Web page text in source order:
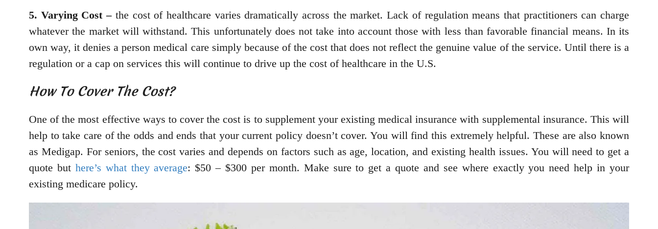
5. Varying Cost –the cost of healthcare varies dramatically across the market. Lack of regulation means that practitioners can charge
whatever the market will withstand. This unfortunately does not take into account those with less than favorable financial means. In its
own way, it denies a person medical care simply because of the cost that does not reflect the genuine value of the service. Until there is a
regulation or a cap on services this will continue to drive up the cost of healthcare in the U.S.
How To Cover The Cost?
One of the most effective ways to cover the cost is to supplement your existing medical insurance with supplemental insurance. This will
help to take care of the odds and ends that your current policy doesn’t cover. You will find this extremely helpful. These are also known
as Medigap. For seniors, the cost varies and depends on factors such as age, location, and existing health issues. You will need to get a
quote but here’s what they average: $50 – $300 per month. Make sure to get a quote and see where exactly you need help in your
existing medicare policy.